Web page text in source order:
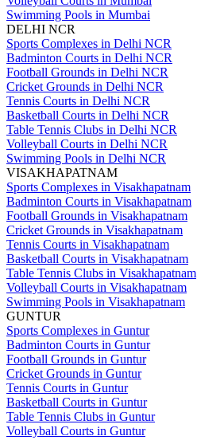
Swimming Pools in Mumbai
DELHI NCR
Sports Complexes in Delhi NCR
Badminton Courts in Delhi NCR
Football Grounds in Delhi NCR
Cricket Grounds in Delhi NCR
Tennis Courts in Delhi NCR
Basketball Courts in Delhi NCR
Table Tennis Clubs in Delhi NCR
Volleyball Courts in Delhi NCR
Swimming Pools in Delhi NCR
VISAKHAPATNAM
Sports Complexes in Visakhapatnam
Badminton Courts in Visakhapatnam
Football Grounds in Visakhapatnam
Cricket Grounds in Visakhapatnam
Tennis Courts in Visakhapatnam
Basketball Courts in Visakhapatnam
Table Tennis Clubs in Visakhapatnam
Volleyball Courts in Visakhapatnam
Swimming Pools in Visakhapatnam
GUNTUR
Sports Complexes in Guntur
Badminton Courts in Guntur
Football Grounds in Guntur
Cricket Grounds in Guntur
Tennis Courts in Guntur
Basketball Courts in Guntur
Table Tennis Clubs in Guntur
Volleyball Courts in Guntur